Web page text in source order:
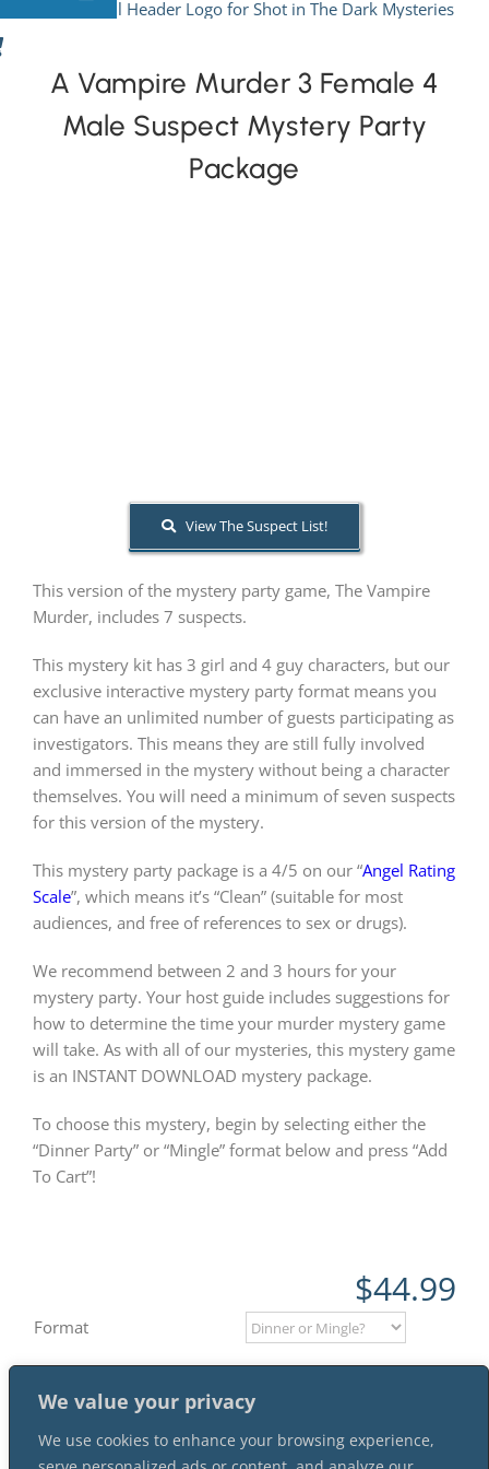
We value your privacy
We use cookies to enhance your browsing experience,
to
By Theme
A Vampire Murder 3 Female 4
Male Suspect Mystery Party
Package
View The Suspect List!
This version of the mystery party game, The Vampire
Murder, includes 7 suspects.
This mystery kit has 3 girl and 4 guy characters, but our
exclusive interactive mystery party format means you
can have an unlimited number of guests participating as
investigators. This means they are still fully involved
and immersed in the mystery without being a character
themselves. You will need a minimum of seven suspects
for this version of the mystery.
This mystery party package is a 4/5 on our “Angel Rating
Scale”, which means it’s “Clean” (suitable for most
audiences, and free of references to sex or drugs).
We recommend between 2 and 3 hours for your
mystery party. Your host guide includes suggestions for
how to determine the time your murder mystery game
will take. As with all of our mysteries, this mystery game
is an INSTANT DOWNLOAD mystery package.
To choose this mystery, begin by selecting either the
“Dinner Party” or “Mingle” format below and press “Add
To Cart”!
$44.99
Format
Add to cart